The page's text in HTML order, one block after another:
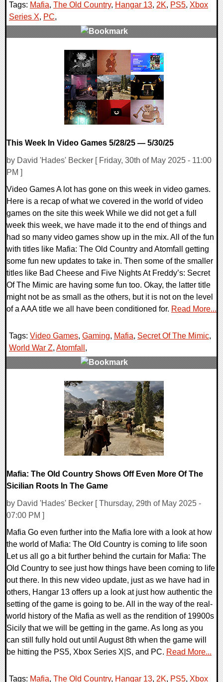
Tags: Mafia, The Old Country, Hangar 13, 2K, PS5, Xbox
Series X, PC,
This Week In Video Games 5/28/25 — 5/30/25
by David 'Hades' Becker [ Friday, 30th of May 2025 - 11:00
PM ]
Video Games A lot has gone on this week in video games.
Here is a recap of what we covered in the world of video
games on the site this week While we did not get a full
week this week, we have made it to the end of things and
had so many video games show up in the mix. All of the fun
with titles like Mafia: The Old Country and Atomfall getting
some fun new updates to take in. Then some of the smaller
titles like Bad Cheese and Five Nights At Freddy’s: Secret
Of The Mimic are having some fun too. Okay, the latter title
might not be as small as the others, but it is not on the level
of a AAA title we all have been conditioned for. Read More...
Tags: Video Games, Gaming, Mafia, Secret Of The Mimic,
World War Z, Atomfall ,
Mafia: The Old Country Shows Off Even More Of The
Sicilian Roots In The Game
by David 'Hades' Becker [ Thursday, 29th of May 2025 -
07:00 PM ]
Mafia Go even further into the Mafia lore with a look at how
the world of Mafia: The Old Country is coming to life soon
Let us all go a bit further behind the curtain for Mafia: The
Old Country to see just how things have been coming to life
out there. In this new video update, just as we have had in
others, Hangar 13 offers up a look at just how authentic the
setting of the game is going to be. All in the way of the real-
world history of the Mafia as well as the rendition of 19900s
Sicily that we will be getting in the game. As long as you
can still fully hold out until August 8th when the game will
be hitting the PS5, Xbox Series X|S, and PC. Read More...
Tags: Mafia, The Old Country, Hangar 13, 2K, PS5, Xbox